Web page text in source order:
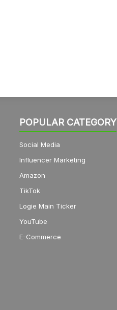
POPULAR CATEGORY
Social Media
Influencer Marketing
Amazon
TikTok
Logie Main Ticker
YouTube
E-Commerce